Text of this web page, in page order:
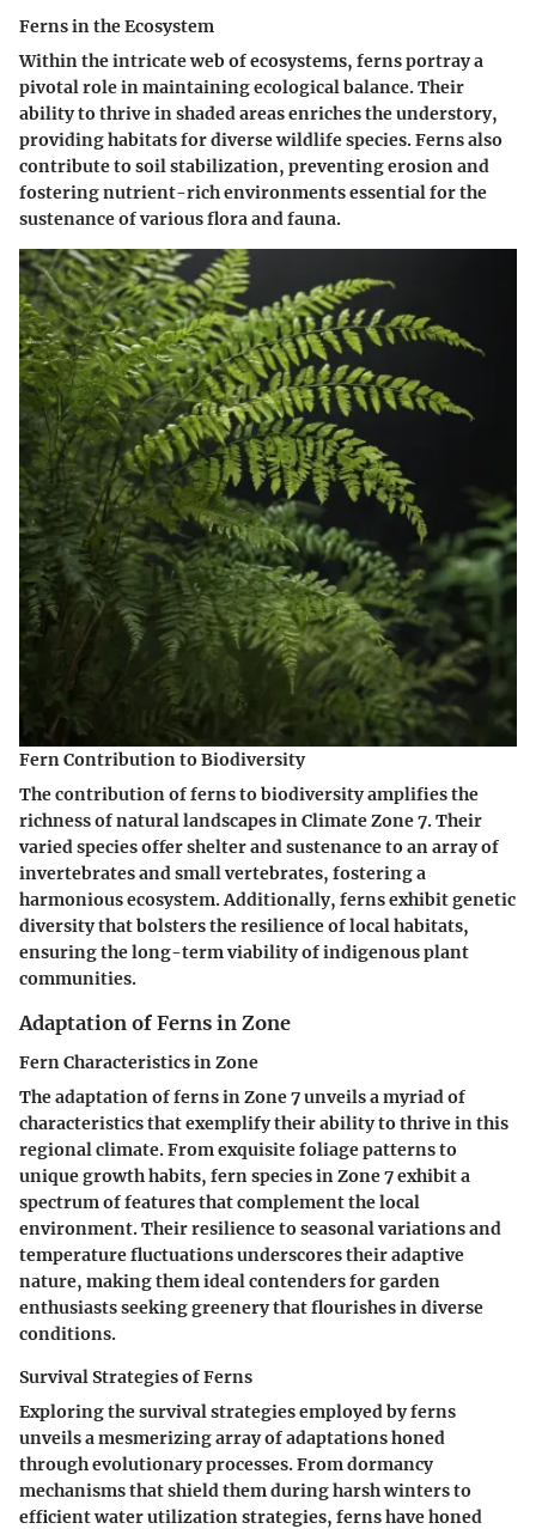
Ferns in the Ecosystem
Within the intricate web of ecosystems, ferns portray a
pivotal role in maintaining ecological balance. Their
ability to thrive in shaded areas enriches the understory,
providing habitats for diverse wildlife species. Ferns also
contribute to soil stabilization, preventing erosion and
fostering nutrient-rich environments essential for the
sustenance of various flora and fauna.
Fern Contribution to Biodiversity
The contribution of ferns to biodiversity amplifies the
richness of natural landscapes in Climate Zone 7. Their
varied species offer shelter and sustenance to an array of
invertebrates and small vertebrates, fostering a
harmonious ecosystem. Additionally, ferns exhibit genetic
diversity that bolsters the resilience of local habitats,
ensuring the long-term viability of indigenous plant
communities.
Adaptation of Ferns in Zone
Fern Characteristics in Zone
The adaptation of ferns in Zone 7 unveils a myriad of
characteristics that exemplify their ability to thrive in this
regional climate. From exquisite foliage patterns to
unique growth habits, fern species in Zone 7 exhibit a
spectrum of features that complement the local
environment. Their resilience to seasonal variations and
temperature fluctuations underscores their adaptive
nature, making them ideal contenders for garden
enthusiasts seeking greenery that flourishes in diverse
conditions.
Survival Strategies of Ferns
Exploring the survival strategies employed by ferns
unveils a mesmerizing array of adaptations honed
through evolutionary processes. From dormancy
mechanisms that shield them during harsh winters to
efficient water utilization strategies, ferns have honed